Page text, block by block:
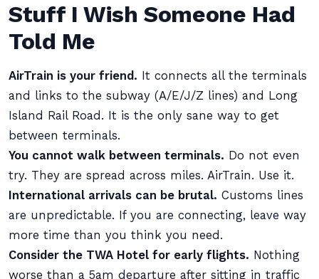
Stuff I Wish Someone Had
Told Me
AirTrain is your friend. It connects all the terminals
and links to the subway (A/E/J/Z lines) and Long
Island Rail Road. It is the only sane way to get
between terminals.
You cannot walk between terminals. Do not even
try. They are spread across miles. AirTrain. Use it.
International arrivals can be brutal. Customs lines
are unpredictable. If you are connecting, leave way
more time than you think you need.
Consider the TWA Hotel for early flights. Nothing
worse than a 5am departure after sitting in traffic